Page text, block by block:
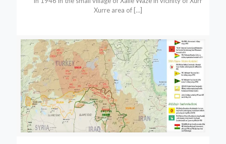
Xurre area of […]